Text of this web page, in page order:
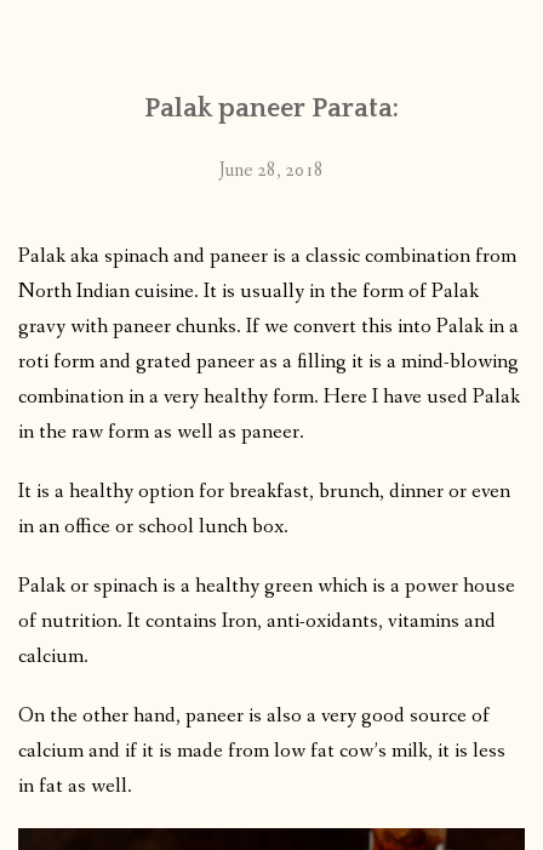
PUBLISHED WORKSPalak paneer Parata:
June 28, 2018
Palak aka spinach and paneer is a classic combination from
North Indian cuisine. It is usually in the form of Palak
gravy with paneer chunks. If we convert this into Palak in a
roti form and grated paneer as a filling it is a mind-blowing
combination in a very healthy form. Here I have used Palak
in the raw form as well as paneer.
It is a healthy option for breakfast, brunch, dinner or even
in an office or school lunch box.
Palak or spinach is a healthy green which is a power house
of nutrition. It contains Iron, anti-oxidants, vitamins and
calcium.
On the other hand, paneer is also a very good source of
calcium and if it is made from low fat cow’s milk, it is less
in fat as well.